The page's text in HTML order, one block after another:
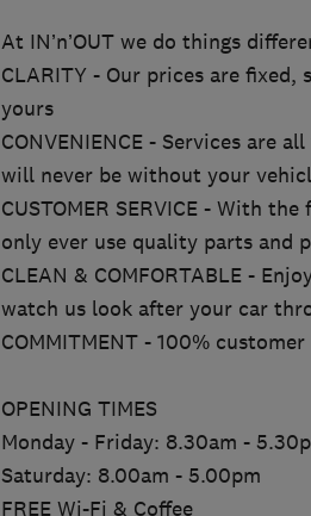
At IN’n’OUT we do things
CLARITY - Our prices are fixed,
yours
CONVENIENCE - Services are
will never be without your
CUSTOMER SERVICE - With
only ever use quality parts and
CLEAN & COMFORTABLE -
watch us look after your car
COMMITMENT - 100%
OPENING TIMES
Monday - Friday: 8.30am -
Saturday: 8.00am - 5.00pm
FREE Wi-Fi & Coffee